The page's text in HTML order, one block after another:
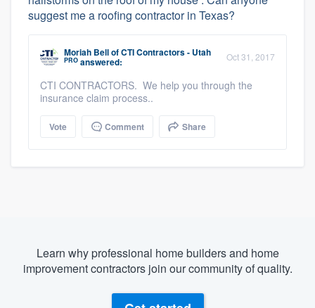
suggest me a roofing contractor in Texas?
Moriah BellofCTI Contractors - Utah
PRO answered: Oct 31, 2017
CTI CONTRACTORS. We help you through the
insurance claim process..
Vote Comment Share
Learn why professional home builders and home
improvement contractors join our community of quality.